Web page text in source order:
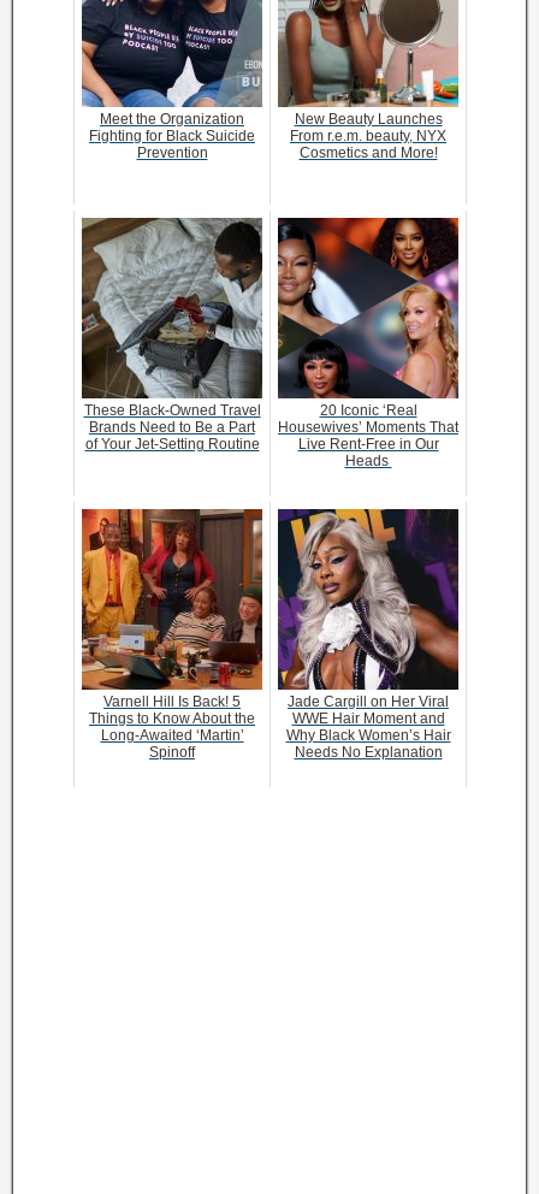
Meet the Organization
Fighting for Black Suicide
Prevention
New Beauty Launches
From r.e.m. beauty, NYX
Cosmetics and More!
These Black-Owned Travel
Brands Need to Be a Part
of Your Jet-Setting Routine
20 Iconic ‘Real
Housewives’ Moments That
Live Rent-Free in Our
Heads
Varnell Hill Is Back! 5
Things to Know About the
Long-Awaited ‘Martin’
Spinoff
Jade Cargill on Her Viral
WWE Hair Moment and
Why Black Women’s Hair
Needs No Explanation